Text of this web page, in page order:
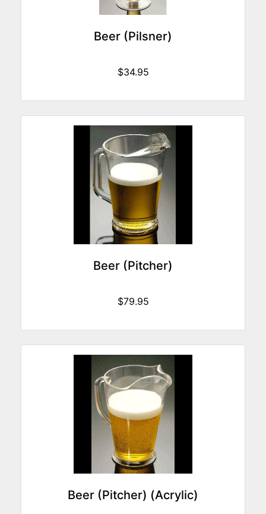
Beer (Pilsner)
$34.95
Beer (Pitcher)
$79.95
Beer (Pitcher) (Acrylic)